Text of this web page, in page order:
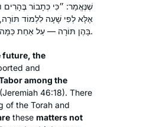
שֶׁנֶּאֱמַר: ״כִּי כְּתָבוֹר בֶּהָרִים
אֶלָּא לְפִי שָׁעָה לִלְמוֹד תּוֹרָה,
בָּהֶן תּוֹרָה — עַל אַחַת כַּמָּה וְכַמָּה.
future, the
and
among the
(Jeremiah 46:18). There
of the Torah and
these matters not
to do Daf Yomi for
wanted to start at
not in the middle of
came in
is now the time!”
journey daily on
my progress
fully integrated
Altzman
States